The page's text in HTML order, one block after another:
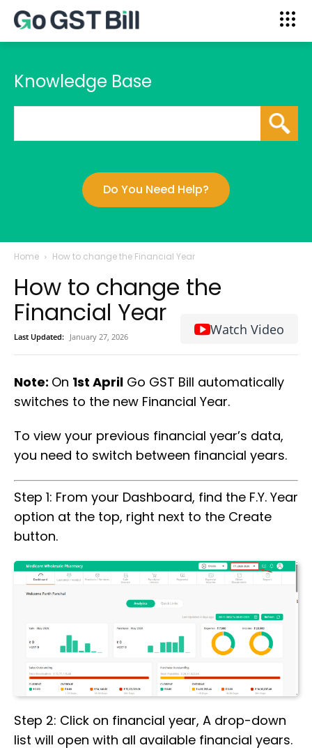
Knowledge Base
Do You Need Help?
Home How to change the Financial Year
How to change the
Financial Year
Watch Video
Last Updated: January 27, 2026
Note: On 1st April Go GST Bill automatically
switches to the new Financial Year.
To view your previous financial year’s data,
you need to switch between financial years.
Step 1: From your Dashboard, find the F.Y. Year
option at the top, right next to the Create
button.
Step 2: Click on financial year, A drop-down
list will open with all available financial years.